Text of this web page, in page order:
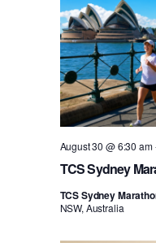
TCS Sydney
August 30 @ 6:30 am
TCS Sydney
NSW, Australia